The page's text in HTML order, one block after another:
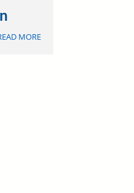
MOREABOUT
TECHNOLOGY